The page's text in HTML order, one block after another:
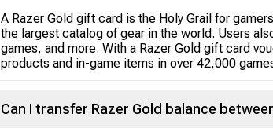
A Razer Gold gift card is the Holy Grail for
the largest catalog of gear in the world. Users
games, and more. With a Razer Gold gift card
products and in-game items in over 42,000
Can I transfer Razer Gold balance